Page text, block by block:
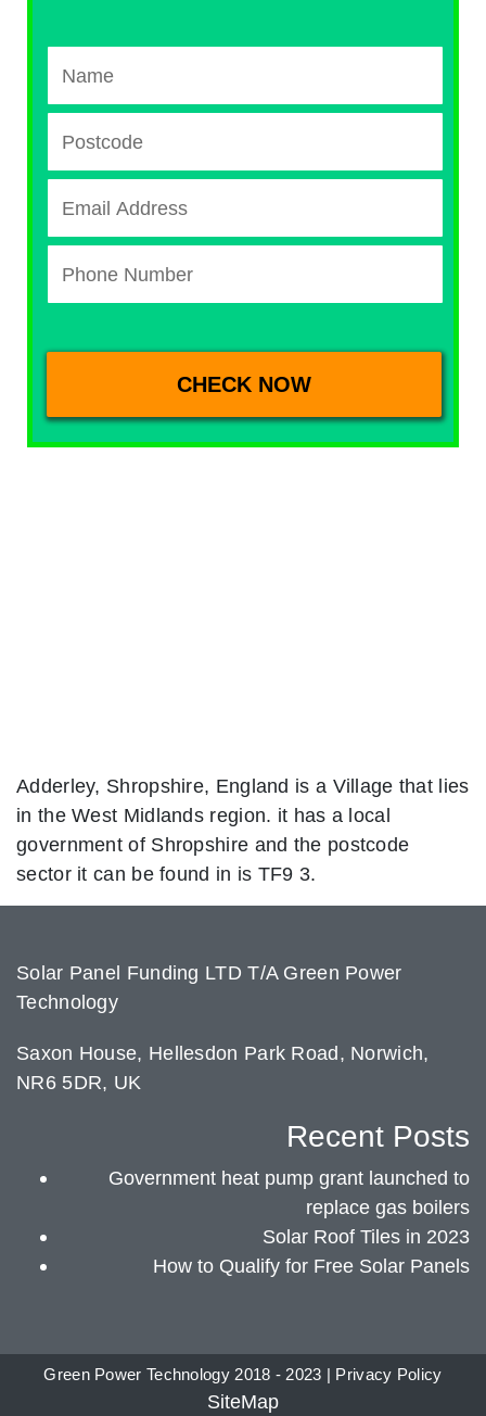
Adderley, Shropshire, England is a Village that lies
in the West Midlands region. it has a local
government of Shropshire and the postcode
sector it can be found in is TF9 3.
Solar Panel Funding LTD T/A Green Power
Technology
Saxon House, Hellesdon Park Road, Norwich,
NR6 5DR, UK
Recent Posts
Government heat pump grant launched to
replace gas boilers
Solar Roof Tiles in 2023
How to Qualify for Free Solar Panels
Green Power Technology 2018 - 2023 | Privacy Policy
SiteMap